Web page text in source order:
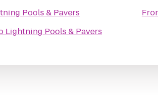
Pools & Pavers
Lightning Pools & Pavers